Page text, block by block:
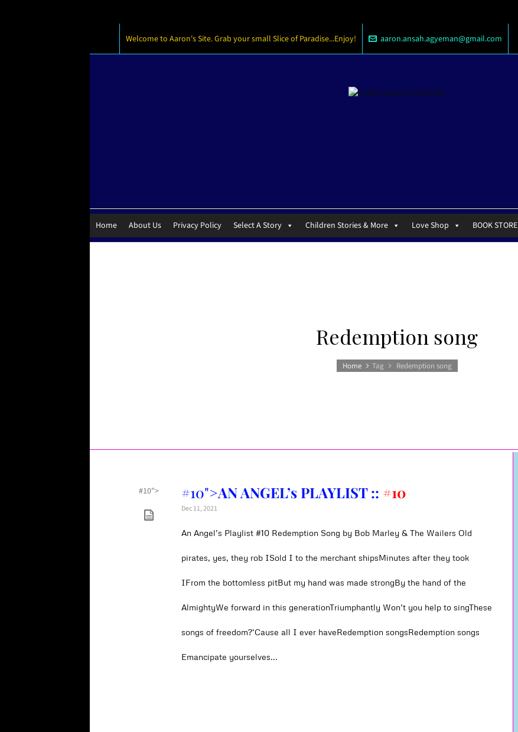
Welcome to Aaron's Site. Grab your small Slice of Paradise...Enjoy! aaron.ansah.agyeman@gmail.com
Home About Us Privacy Policy Select A Story Children Stories & More Love Shop BOOK STORE
Redemption song
Home Tag Redemption song
#10"> #10">AN ANGEL’s PLAYLIST :: #10
Dec 11, 2021
An Angel’s Playlist #10 Redemption Song by Bob Marley & The Wailers Old
pirates, yes, they rob ISold I to the merchant shipsMinutes after they took
IFrom the bottomless pitBut my hand was made strongBy the hand of the
AlmightyWe forward in this generationTriumphantly Won’t you help to singThese
songs of freedom?‘Cause all I ever haveRedemption songsRedemption songs
Emancipate yourselves...